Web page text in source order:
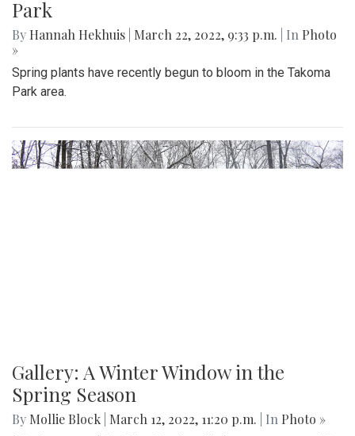
Gallery: Signs of Spring In Aspen Hill
ByGigi Segal
the first day of the season.